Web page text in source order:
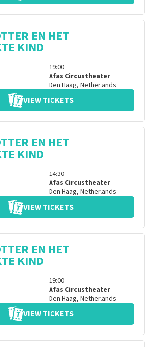
EN HET
KIND
19:00
Afas Circustheater
Den Haag, Netherlands
VIEW TICKETS
EN HET
KIND
14:30
Afas Circustheater
Den Haag, Netherlands
VIEW TICKETS
EN HET
KIND
19:00
Afas Circustheater
Den Haag, Netherlands
VIEW TICKETS